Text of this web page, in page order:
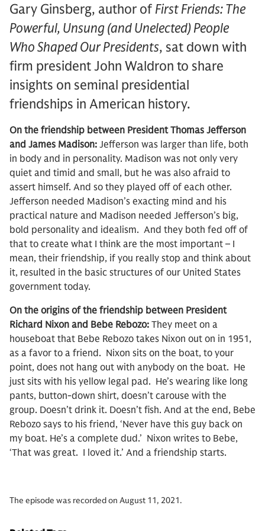
Gary Ginsberg, author of First Friends: The
Powerful, Unsung (and Unelected) People
Who Shaped Our Presidents, sat down with
firm president John Waldron to share
insights on seminal presidential
friendships in American history.
On the friendship between President Thomas Jefferson
and James Madison: Jefferson was larger than life, both
in body and in personality. Madison was not only very
quiet and timid and small, but he was also afraid to
assert himself. And so they played off of each other.
Jefferson needed Madison’s exacting mind and his
practical nature and Madison needed Jefferson’s big,
bold personality and idealism. And they both fed off of
that to create what I think are the most important – I
mean, their friendship, if you really stop and think about
it, resulted in the basic structures of our United States
government today.
On the origins of the friendship between President
Richard Nixon and Bebe Rebozo: They meet on a
houseboat that Bebe Rebozo takes Nixon out on in 1951,
as a favor to a friend. Nixon sits on the boat, to your
point, does not hang out with anybody on the boat. He
just sits with his yellow legal pad. He’s wearing like long
pants, button-down shirt, doesn’t carouse with the
group. Doesn’t drink it. Doesn’t fish. And at the end, Bebe
Rebozo says to his friend, ‘Never have this guy back on
my boat. He’s a complete dud.’ Nixon writes to Bebe,
‘That was great. I loved it.’ And a friendship starts.
The episode was recorded on August 11, 2021.